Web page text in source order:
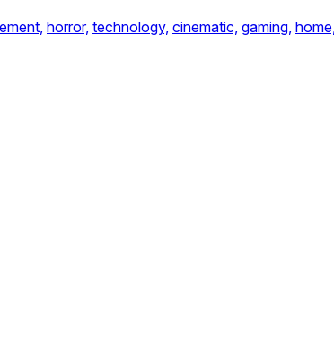
horror, technology, cinematic, gaming, home,